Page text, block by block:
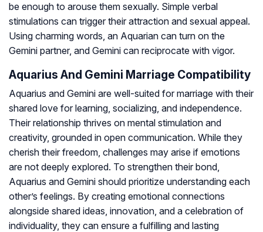
be enough to arouse them sexually. Simple verbal
stimulations can trigger their attraction and sexual appeal.
Using charming words, an Aquarian can turn on the
Gemini partner, and Gemini can reciprocate with vigor.
Aquarius And Gemini Marriage Compatibility
Aquarius and Gemini are well-suited for marriage with their
shared love for learning, socializing, and independence.
Their relationship thrives on mental stimulation and
creativity, grounded in open communication. While they
cherish their freedom, challenges may arise if emotions
are not deeply explored. To strengthen their bond,
Aquarius and Gemini should prioritize understanding each
other’s feelings. By creating emotional connections
alongside shared ideas, innovation, and a celebration of
individuality, they can ensure a fulfilling and lasting